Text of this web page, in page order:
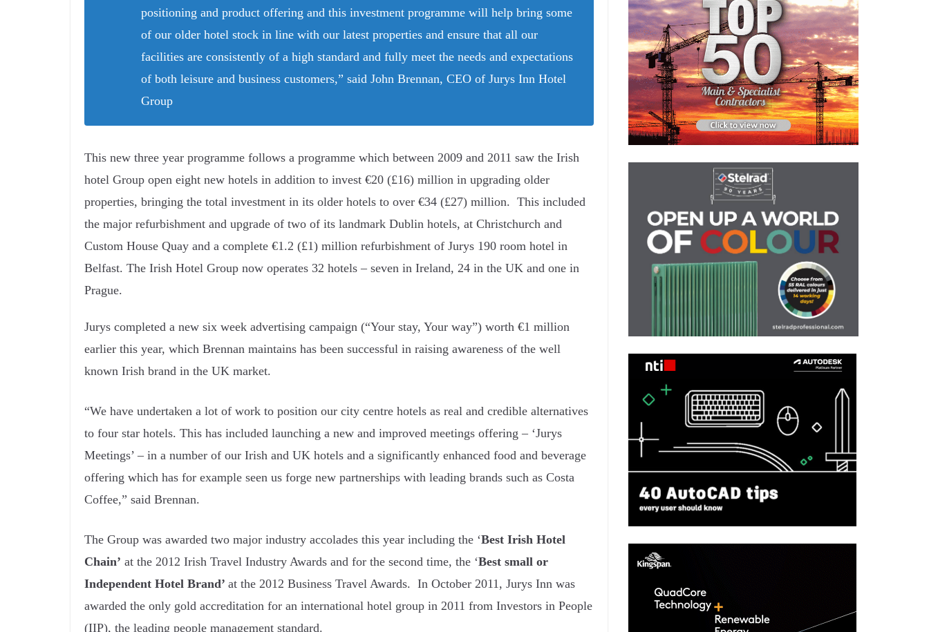
positioning and product offering and this investment programme will help bring some
of our older hotel stock in line with our latest properties and ensure that all our
facilities are consistently of a high standard and fully meet the needs and expectations
of both leisure and business customers,” said John Brennan, CEO of Jurys Inn Hotel
Group
This new three year programme follows a programme which between 2009 and 2011 saw the Irish
hotel Group open eight new hotels in addition to invest €20 (£16) million in upgrading older
properties, bringing the total investment in its older hotels to over €34 (£27) million. This included
the major refurbishment and upgrade of two of its landmark Dublin hotels, at Christchurch and
Custom House Quay and a complete €1.2 (£1) million refurbishment of Jurys 190 room hotel in
Belfast. The Irish Hotel Group now operates 32 hotels – seven in Ireland, 24 in the UK and one in
Prague.
Jurys completed a new six week advertising campaign (“Your stay, Your way”) worth €1 million
earlier this year, which Brennan maintains has been successful in raising awareness of the well
known Irish brand in the UK market.
“We have undertaken a lot of work to position our city centre hotels as real and credible alternatives
to four star hotels. This has included launching a new and improved meetings offering – ‘Jurys
Meetings’ – in a number of our Irish and UK hotels and a significantly enhanced food and beverage
offering which has for example seen us forge new partnerships with leading brands such as Costa
Coffee,” said Brennan.
The Group was awarded two major industry accolades this year including the ‘Best Irish Hotel
Chain’ at the 2012 Irish Travel Industry Awards and for the second time, the ‘Best small or
Independent Hotel Brand’ at the 2012 Business Travel Awards. In October 2011, Jurys Inn was
awarded the only gold accreditation for an international hotel group in 2011 from Investors in People
(IIP), the leading people management standard.